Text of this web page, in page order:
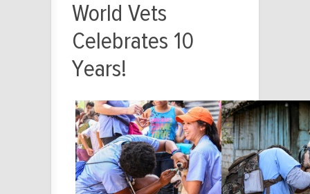
World Vets
Celebrates 10
Years!